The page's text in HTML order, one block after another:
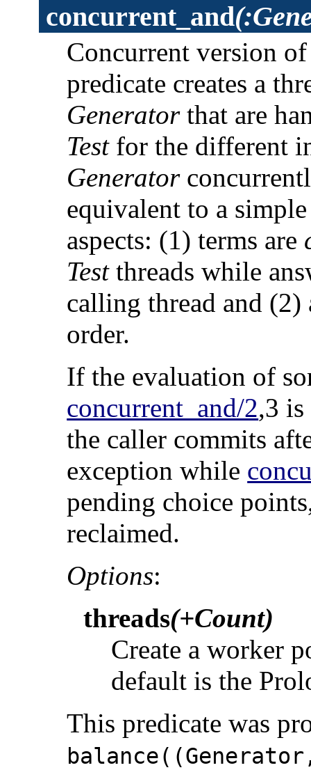
concurrent_and
Concurrent version
predicate creates a
Generatorthat are
Testfor the different
Generator
equivalent to a
aspects: (1) terms are
Testthreads while
calling thread and (2)
order.
If the evaluation of
concurrent_and/2,3
the caller commits
exception while
pending choice
reclaimed.
Options:
threads(+Count)
Create a worker
default is the
This predicate was